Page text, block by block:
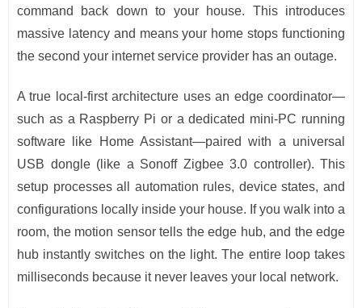
command back down to your house. This introduces
massive latency and means your home stops functioning
the second your internet service provider has an outage.
A true local-first architecture uses an edge coordinator—
such as a Raspberry Pi or a dedicated mini-PC running
software like Home Assistant—paired with a universal
USB dongle (like a Sonoff Zigbee 3.0 controller). This
setup processes all automation rules, device states, and
configurations locally inside your house. If you walk into a
room, the motion sensor tells the edge hub, and the edge
hub instantly switches on the light. The entire loop takes
milliseconds because it never leaves your local network.